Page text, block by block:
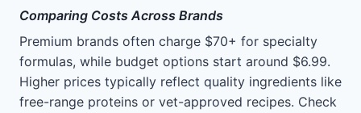
Comparing Costs Across Brands
Premium brands often charge $70+ for specialty
formulas, while budget options start around $6.99.
Higher prices typically reflect quality ingredients like
free-range proteins or vet-approved recipes. Check